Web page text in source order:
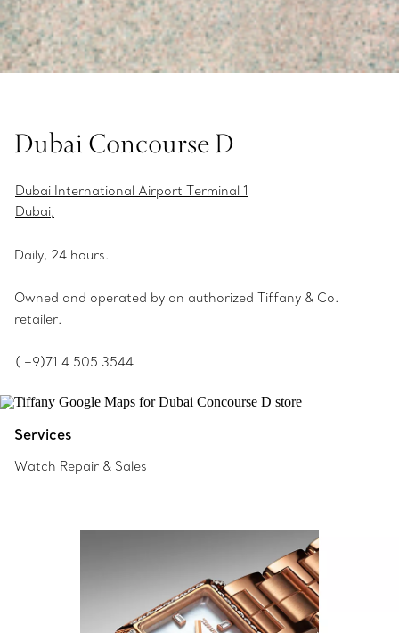
Dubai Concourse D
Dubai International Airport Terminal 1
Dubai,
Daily, 24 hours.
Owned and operated by an authorized Tiffany & Co.
retailer.
( +9)71 4 505 3544
Services
Watch Repair & Sales